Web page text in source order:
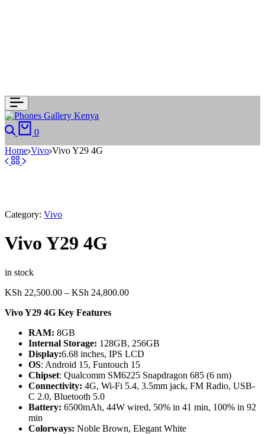
Search
0
Home Vivo Vivo Y29 4G
Category: Vivo
Vivo Y29 4G
in stock
KSh 22,500.00 – KSh 24,800.00Price
Vivo Y29 4G Key Features
RAM: 8GB
Internal Storage: 128GB, 256GB
Display:6.68 inches, IPS LCD
OS: Android 15, Funtouch 15
Chipset: Qualcomm SM6225 Snapdragon 685 (6 nm)
Connectivity: 4G, Wi-Fi 5.4, 3.5mm jack, FM Radio, USB-
C 2.0, Bluetooth 5.0
Battery: 6500mAh, 44W wired, 50% in 41 min, 100% in 92
min
Colorways: Noble Brown, Elegant White